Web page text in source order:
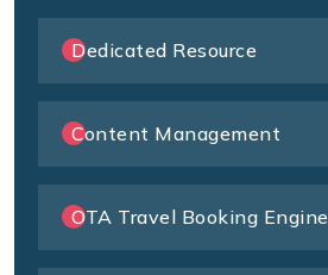
Dedicated Resource
Content Management
OTA Travel Booking Engine